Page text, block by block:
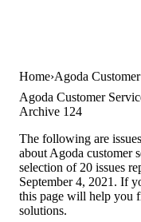
Home Agoda
Agoda Customer
Archive 124
The following are
about Agoda customer
selection of 20 issues
September 4, 2021. If
this page will help you
solutions.